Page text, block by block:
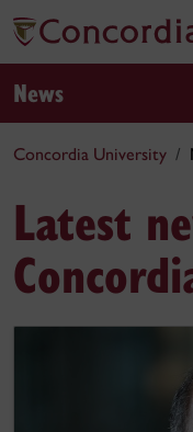
News
Concordia University
Latest